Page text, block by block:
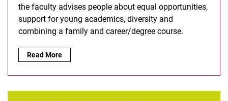
the faculty advises people about equal opportunities,
support for young academics, diversity and
combining a family and career/degree course.
Equal Opportunities Office:
Read More